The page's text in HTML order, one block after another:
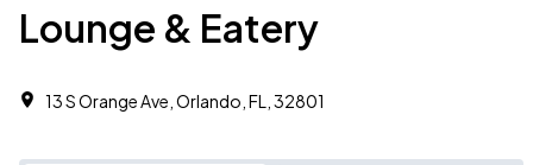
Lounge & Eatery
13 S Orange Ave, Orlando, FL, 32801